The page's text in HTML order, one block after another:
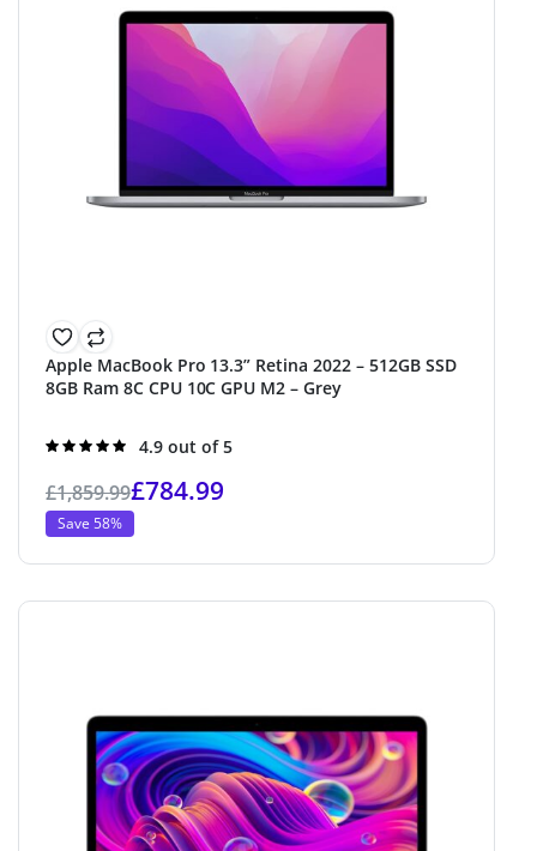
Apple MacBook Pro 13.3” Retina 2022 – 512GB SSD
8GB Ram 8C CPU 10C GPU M2 – Grey
Rated
4.9 out of 5
£1,859.99£784.99
Save 58%